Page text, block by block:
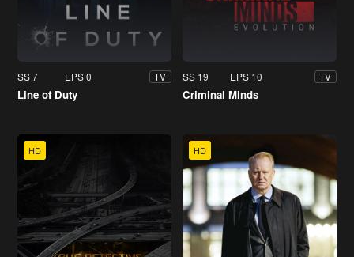
SS 7 EPS 0 TV
Line of Duty
SS 19 EPS 10 TV
Criminal Minds
HD HD